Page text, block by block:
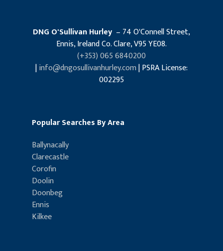
DNG O'Sullivan Hurley – 74 O'Connell Street,
Ennis, Ireland Co. Clare, V95 YE08.
(+353) 065 6840200
|info@dngosullivanhurley.com| PSRA License:
002295
Popular Searches By Area
Ballynacally
Clarecastle
Corofin
Doolin
Doonbeg
Ennis
Kilkee